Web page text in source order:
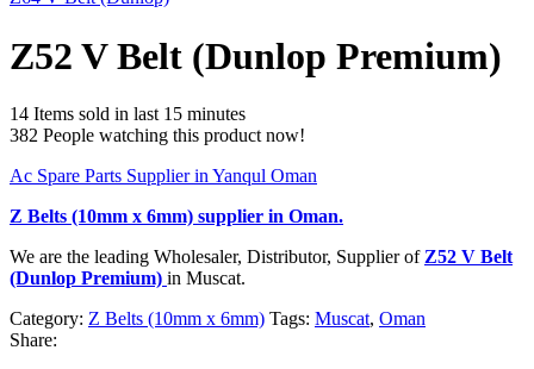
Z52 V Belt (Dunlop Premium)
14 Items sold in last 15 minutes
382 People watching this product now!
Ac Spare Parts Supplier in Yanqul Oman
Z Belts (10mm x 6mm) supplier in Oman.
We are the leading Wholesaler, Distributor, Supplier of Z52 V Belt
(Dunlop Premium) in Muscat.
Category: Z Belts (10mm x 6mm) Tags: Muscat, Oman
Share: